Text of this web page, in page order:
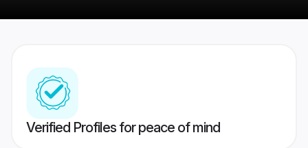
Verified Profiles for peace of mind